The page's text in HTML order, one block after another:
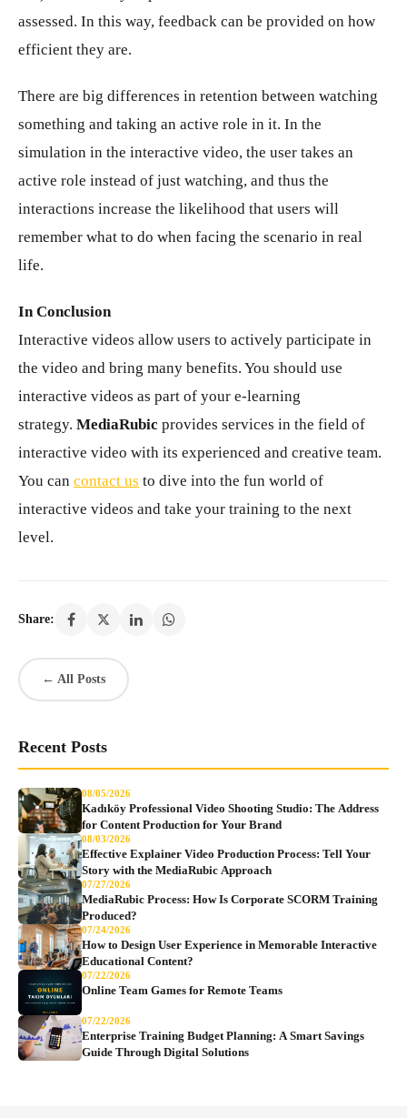
assessed. In this way, feedback can be provided on how
efficient they are.
There are big differences in retention between watching
something and taking an active role in it. In the
simulation in the interactive video, the user takes an
active role instead of just watching, and thus the
interactions increase the likelihood that users will
remember what to do when facing the scenario in real
life.
In Conclusion
Interactive videos allow users to actively participate in
the video and bring many benefits. You should use
interactive videos as part of your e-learning
strategy. MediaRubic provides services in the field of
interactive video with its experienced and creative team.
You can contact us to dive into the fun world of
interactive videos and take your training to the next
level.
Share:
← All Posts
Recent Posts
08/05/2026
Kadıköy Professional Video Shooting Studio: The Address
for Content Production for Your Brand
08/03/2026
Effective Explainer Video Production Process: Tell Your
Story with the MediaRubic Approach
07/27/2026
MediaRubic Process: How Is Corporate SCORM Training
Produced?
07/24/2026
How to Design User Experience in Memorable Interactive
Educational Content?
07/22/2026
Online Team Games for Remote Teams
07/22/2026
Enterprise Training Budget Planning: A Smart Savings
Guide Through Digital Solutions